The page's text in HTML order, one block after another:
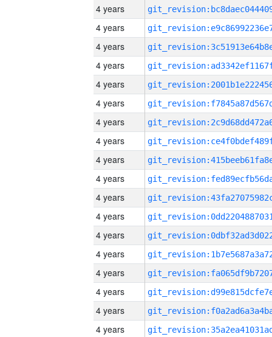
4 years
4 years
4 years
4 years
4 years
4 years
4 years
4 years
4 years
4 years
4 years
4 years
4 years
4 years
4 years
4 years
4 years
4 years